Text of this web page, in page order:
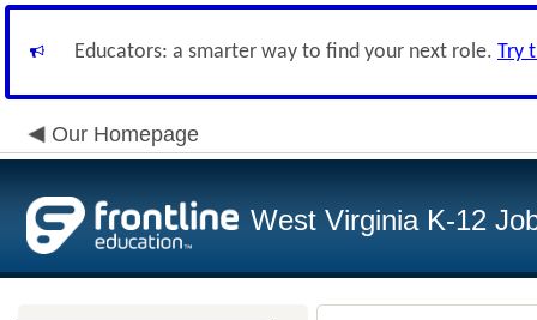
Educators: a smarter way to find your next role. Try
Our Homepage
West Virginia K-12